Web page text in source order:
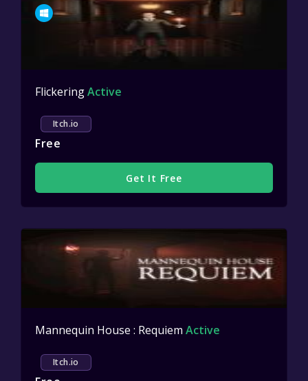
FlickeringActive
Itch.io
Free
Get It Free
Mannequin House : Requiem Active
Itch.io